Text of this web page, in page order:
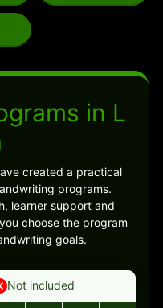
in L
created a practical
programs.
learner support and
choose the program
goals.
Not included